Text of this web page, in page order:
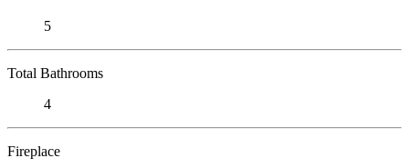
5
Total Bathrooms
4
Fireplace